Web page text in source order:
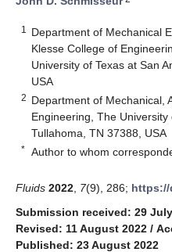
1
Department of Mechanical
Klesse College of
University of Texas at San
USA
2 Department of Mechanical,
Engineering, The University
Tullahoma, TN 37388, USA
* Author to whom
Fluids 2022 7(9), 286; https://
Submission received: 29
Revised: 11 August 2022 /
Published: 23 August 2022